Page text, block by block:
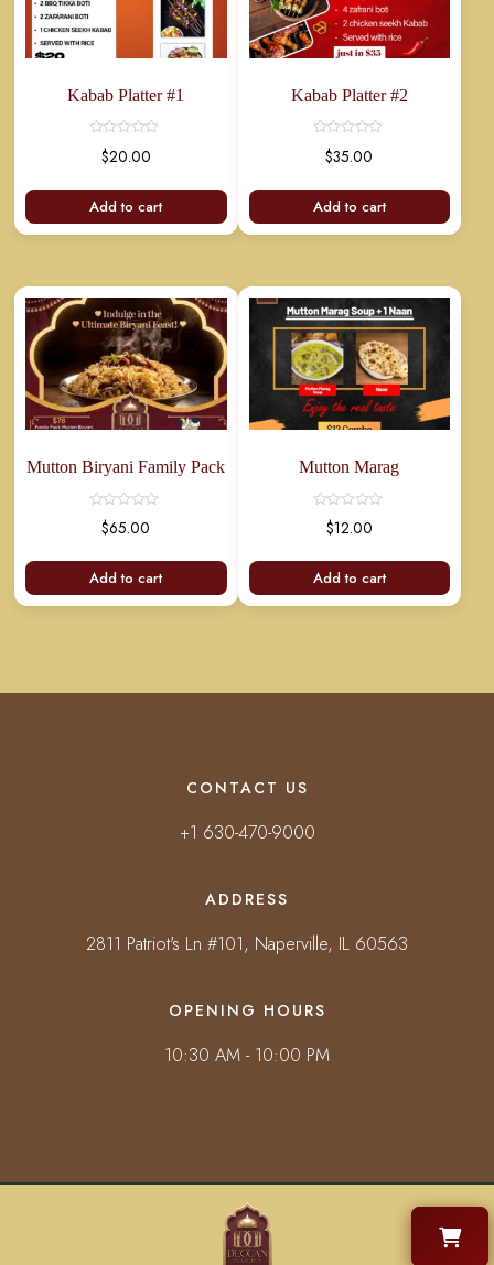
Kabab Platter #1
$20.00
Add to cart
Kabab Platter #2
$35.00
Add to cart
Mutton Biryani Family Pack
$65.00
Add to cart
Mutton Marag
$12.00
Add to cart
CONTACT US
+1 630-470-9000
ADDRESS
2811 Patriot's Ln #101, Naperville, IL 60563
OPENING HOURS
10:30 AM - 10:00 PM